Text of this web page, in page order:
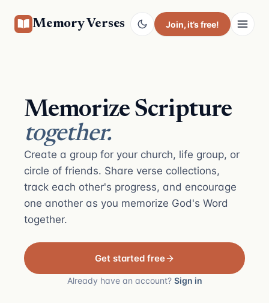
Memory Verses Join, it’s free!
Memorize Scripture
together.
Create a group for your church, life group, or
circle of friends. Share verse collections,
track each other's progress, and encourage
one another as you memorize God's Word
together.
Get started free
Already have an account? Sign in